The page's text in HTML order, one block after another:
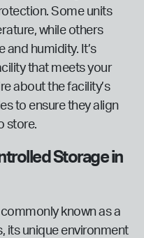
Some units
while others
humidity. It’s
that meets your
about the facility’s
to ensure they align
store.
Storage in
known as a
its unique environment